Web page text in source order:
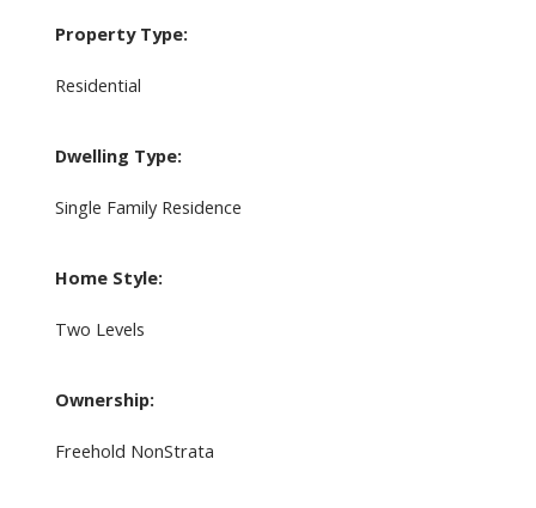
Property Type:
Residential
Dwelling Type:
Single Family Residence
Home Style:
Two Levels
Ownership:
Freehold NonStrata